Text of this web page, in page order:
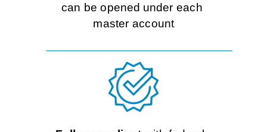
can be opened under each
master account